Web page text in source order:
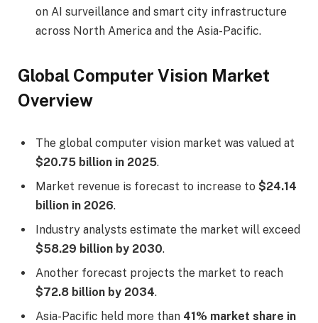
on AI surveillance and smart city infrastructure
across North America and the Asia-Pacific.
Global Computer Vision Market
Overview
The global computer vision market was valued at
$20.75 billion in 2025.
Market revenue is forecast to increase to $24.14
billion in 2026.
Industry analysts estimate the market will exceed
$58.29 billion by 2030.
Another forecast projects the market to reach
$72.8 billion by 2034.
Asia-Pacific held more than 41% market share in